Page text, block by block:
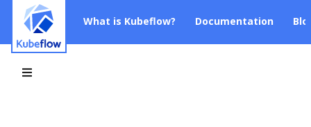
What is Kubeflow? Documentation